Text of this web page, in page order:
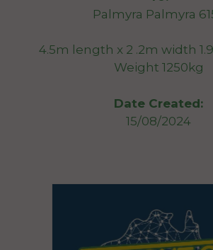
Palmyra Palmyra
4.5m length x 2 .2m width
Weight 1250kg
Date Created:
15/08/2024